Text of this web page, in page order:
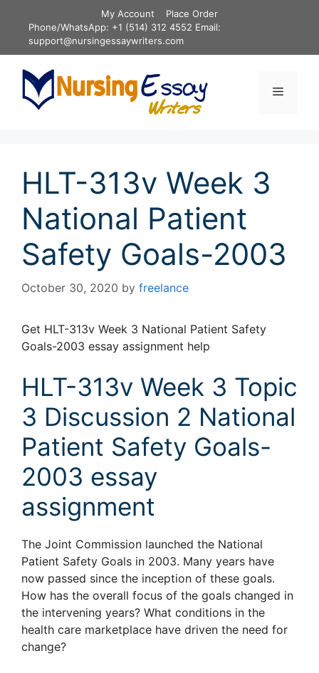
content
My Account
Place Order
Phone/WhatsApp: +1 (514) 312 4552 Email:
support@nursingessaywriters.com
Menu
HLT-313v Week 3
National Patient
Safety Goals-2003
October 30, 2020 by freelance
Get HLT-313v Week 3 National Patient Safety
Goals-2003 essay assignment help
HLT-313v Week 3 Topic
3 Discussion 2 National
Patient Safety Goals-
2003 essay
assignment
The Joint Commission launched the National
Patient Safety Goals in 2003. Many years have
now passed since the inception of these goals.
How has the overall focus of the goals changed in
the intervening years? What conditions in the
health care marketplace have driven the need for
change?